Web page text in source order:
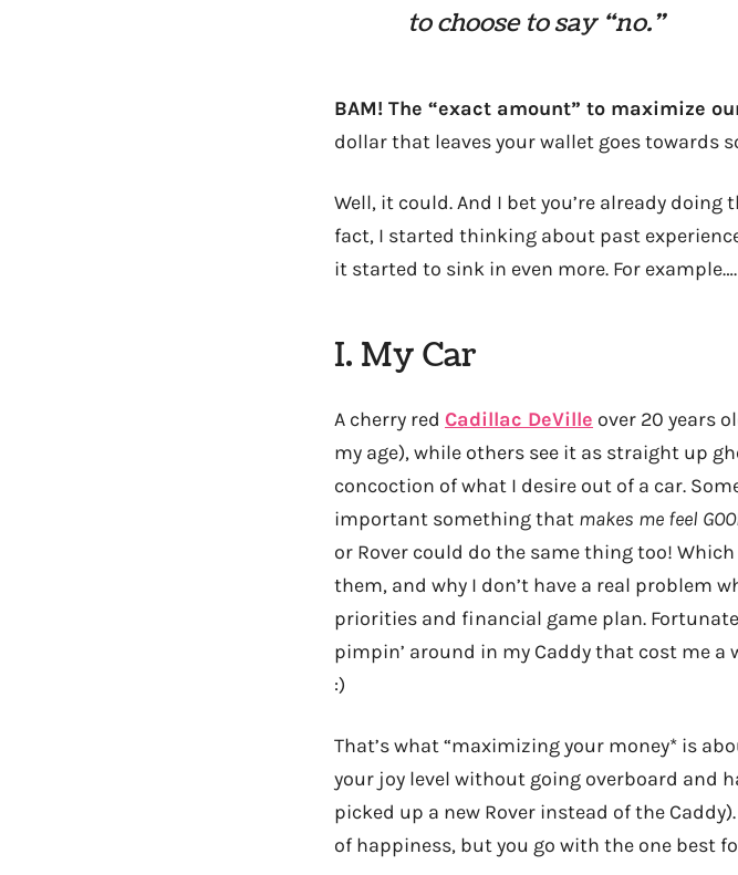
to choose to say “no.”
BAM! The “exact amount” to maximize
dollar that leaves your wallet goes towards
Well, it could. And I bet you’re already
fact, I started thinking about past
it started to sink in even more. For example….
I. My Car
A cherry red Cadillac DeVille over 20 years
my age), while others see it as straight up
concoction of what I desire out of a car.
important something that makes me feel
or Rover could do the same thing too!
them, and why I don’t have a real problem
priorities and financial game plan.
pimpin’ around in my Caddy that cost me
:)
That’s what “maximizing your money* is
your joy level without going overboard and
picked up a new Rover instead of the
of happiness, but you go with the one best